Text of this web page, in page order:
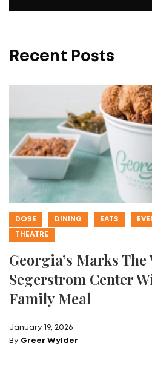
Recent Posts
DOSE DINING EATS
THEATRE
Georgia’s Marks The
Segerstrom Center
Family Meal
January 19, 2026
By Greer Wylder